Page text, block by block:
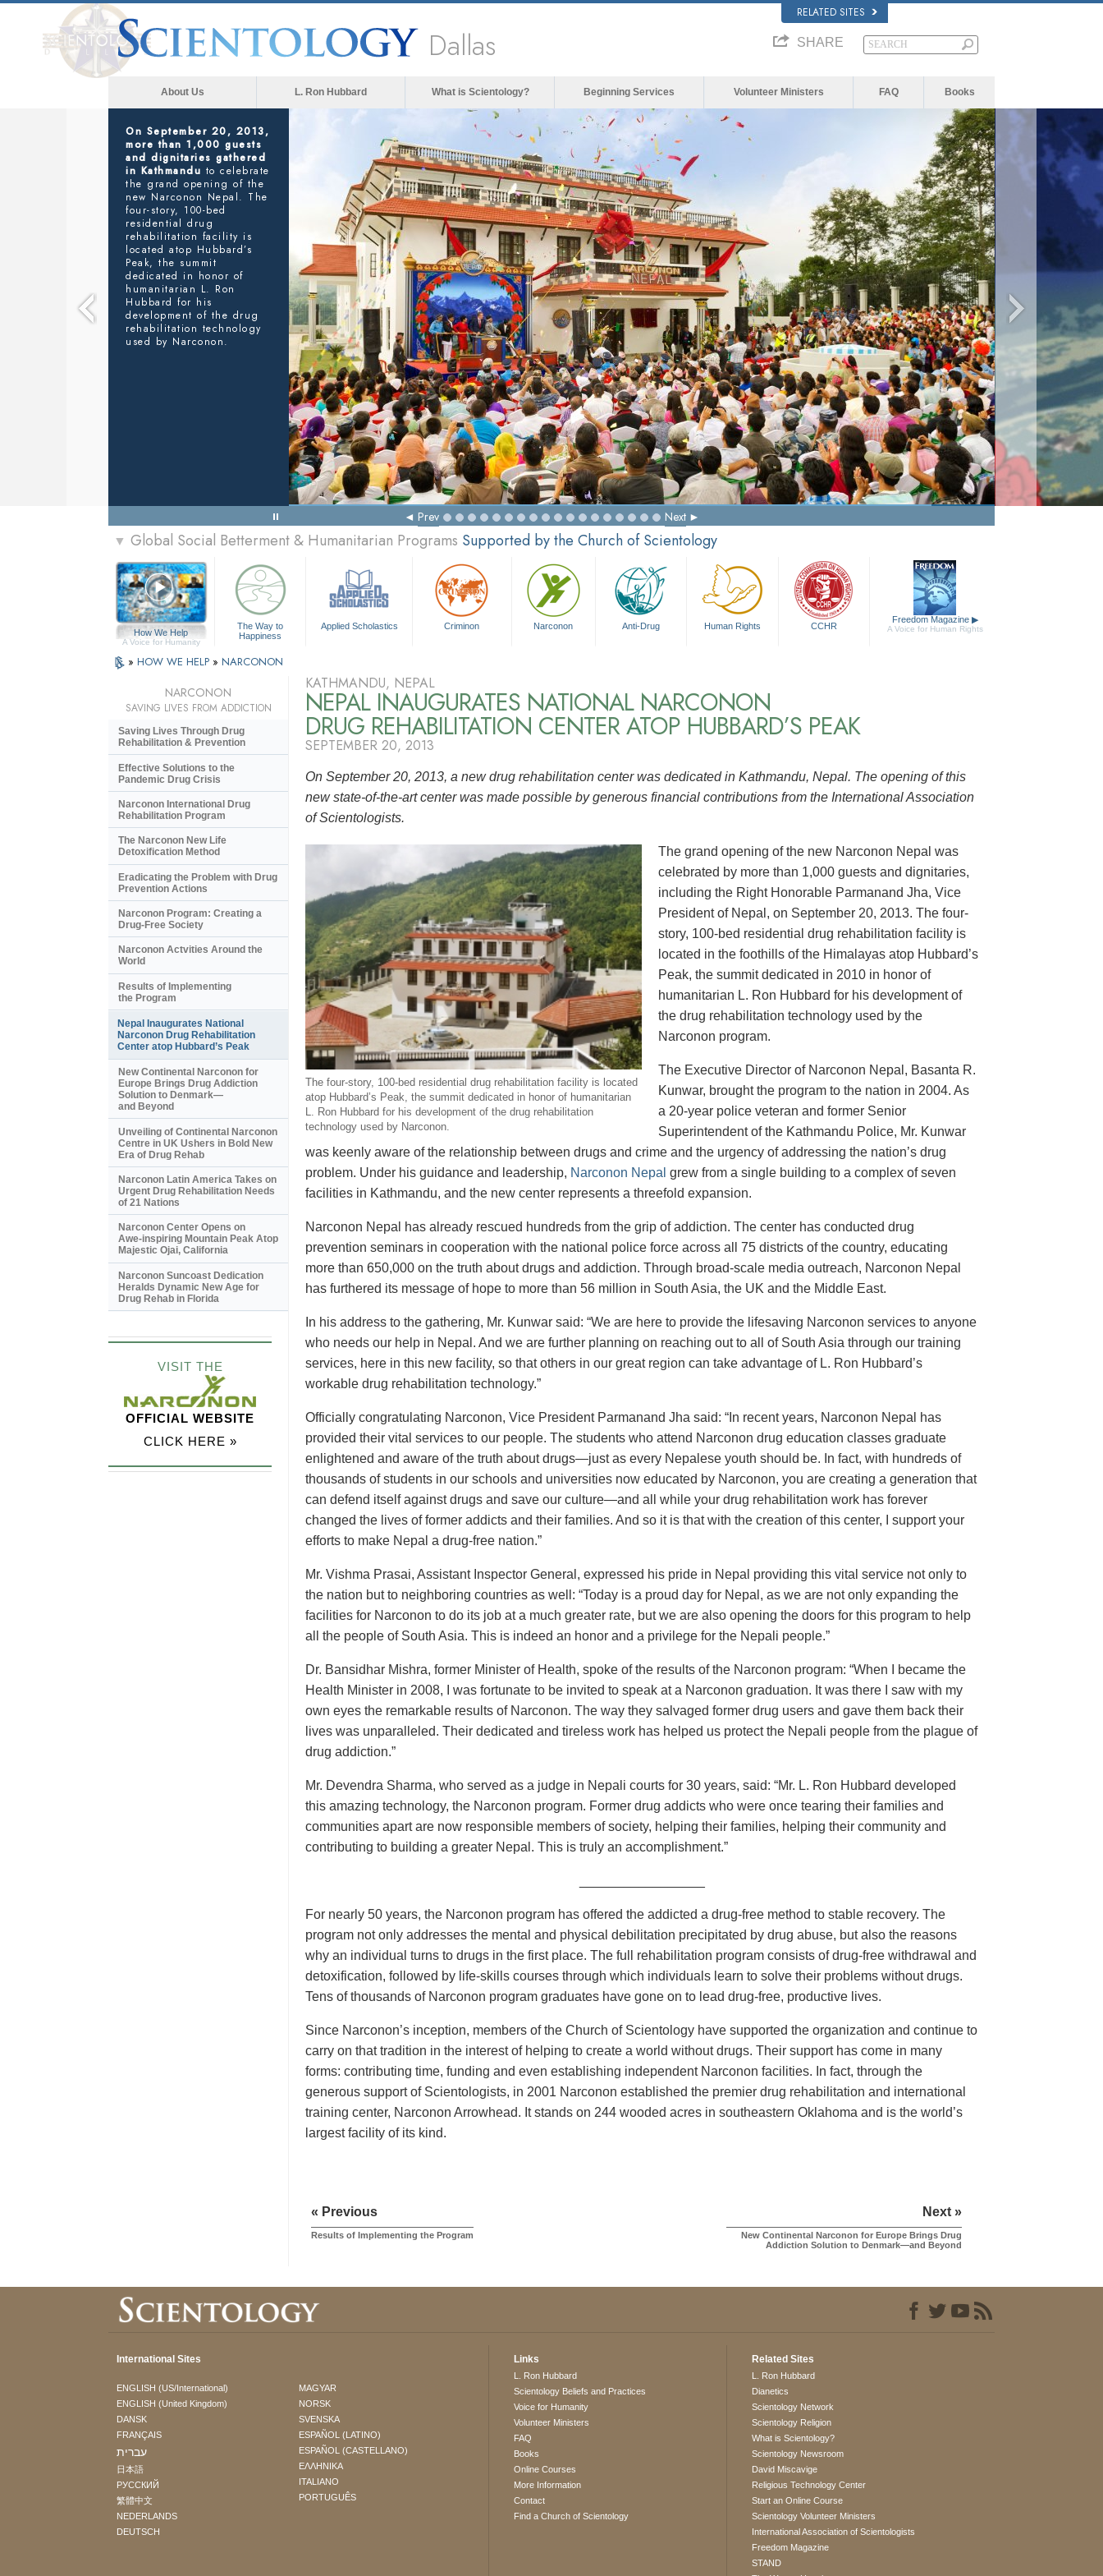
RELATED SITES
Dallas SHARE
About Us L. Ron Hubbard What is Scientology? Beginning Services Volunteer Ministers FAQ Books
NARCONON
In his address to the
gathering, Executive
Director Narconon
Nepal, Basanta R. Kunwar
said: “We are here to
provide Narconon’s life-
saving services to anyone
who needs our help in
Nepal. And we are further
planning on reaching out
to all of South Asia
through our training
services, right here in this
new facility, so that others
in our great region can
take advantage of L. Ron
Hubbard’s workable drug
Prev Next
▼ Global Social Betterment & Humanitarian Programs Supported by the Church of Scientology
How We Help
A Voice for Humanity
The Way to
Happiness
Applied Scholastics Criminon Narconon Anti-Drug Human Rights CCHR
Freedom Magazine ▶
A Voice for Human Rights
» HOW WE HELP » NARCONON
KATHMANDU, NEPAL
NEPAL INAUGURATES NATIONAL NARCONON
DRUG REHABILITATION CENTER ATOP HUBBARD’S PEAK
SEPTEMBER 20, 2013
On September 20, 2013, a new drug rehabilitation center was dedicated in Kathmandu, Nepal. The opening of this
new state-of-the-art center was made possible by generous financial contributions from the International Association
of Scientologists.
The four-story, 100-bed residential drug rehabilitation facility is located
atop Hubbard’s Peak, the summit dedicated in honor of humanitarian
L. Ron Hubbard for his development of the drug rehabilitation
technology used by Narconon.
The grand opening of the new Narconon Nepal was
celebrated by more than 1,000 guests and dignitaries,
including the Right Honorable Parmanand Jha, Vice
President of Nepal, on September 20, 2013. The four-
story, 100-bed residential drug rehabilitation facility is
located in the foothills of the Himalayas atop Hubbard’s
Peak, the summit dedicated in 2010 in honor of
humanitarian L. Ron Hubbard for his development of
the drug rehabilitation technology used by the
Narconon program.
The Executive Director of Narconon Nepal, Basanta R.
Kunwar, brought the program to the nation in 2004. As
a 20-year police veteran and former Senior
Superintendent of the Kathmandu Police, Mr. Kunwar
was keenly aware of the relationship between drugs and crime and the urgency of addressing the nation’s drug
problem. Under his guidance and leadership, Narconon Nepal grew from a single building to a complex of seven
facilities in Kathmandu, and the new center represents a threefold expansion.
Narconon Nepal has already rescued hundreds from the grip of addiction. The center has conducted drug
prevention seminars in cooperation with the national police force across all 75 districts of the country, educating
more than 650,000 on the truth about drugs and addiction. Through broad-scale media outreach, Narconon Nepal
has furthered its message of hope to more than 56 million in South Asia, the UK and the Middle East.
In his address to the gathering, Mr. Kunwar said: “We are here to provide the lifesaving Narconon services to anyone
who needs our help in Nepal. And we are further planning on reaching out to all of South Asia through our training
services, here in this new facility, so that others in our great region can take advantage of L. Ron Hubbard’s
workable drug rehabilitation technology.”
Officially congratulating Narconon, Vice President Parmanand Jha said: “In recent years, Narconon Nepal has
provided their vital services to our people. The students who attend Narconon drug education classes graduate
enlightened and aware of the truth about drugs—just as every Nepalese youth should be. In fact, with hundreds of
thousands of students in our schools and universities now educated by Narconon, you are creating a generation that
can defend itself against drugs and save our culture—and all while your drug rehabilitation work has forever
changed the lives of former addicts and their families. And so it is that with the creation of this center, I support your
efforts to make Nepal a drug-free nation.”
Mr. Vishma Prasai, Assistant Inspector General, expressed his pride in Nepal providing this vital service not only to
the nation but to neighboring countries as well: “Today is a proud day for Nepal, as we are not only expanding the
facilities for Narconon to do its job at a much greater rate, but we are also opening the doors for this program to help
all the people of South Asia. This is indeed an honor and a privilege for the Nepali people.”
Dr. Bansidhar Mishra, former Minister of Health, spoke of the results of the Narconon program: “When I became the
Health Minister in 2008, I was fortunate to be invited to speak at a Narconon graduation. It was there I saw with my
own eyes the remarkable results of Narconon. The way they salvaged former drug users and gave them back their
lives was unparalleled. Their dedicated and tireless work has helped us protect the Nepali people from the plague of
drug addiction.”
Mr. Devendra Sharma, who served as a judge in Nepali courts for 30 years, said: “Mr. L. Ron Hubbard developed
this amazing technology, the Narconon program. Former drug addicts who were once tearing their families and
communities apart are now responsible members of society, helping their families, helping their community and
contributing to building a greater Nepal. This is truly an accomplishment.”
For nearly 50 years, the Narconon program has offered the addicted a drug-free method to stable recovery. The
program not only addresses the mental and physical debilitation precipitated by drug abuse, but also the reasons
why an individual turns to drugs in the first place. The full rehabilitation program consists of drug-free withdrawal and
detoxification, followed by life-skills courses through which individuals learn to solve their problems without drugs.
Tens of thousands of Narconon program graduates have gone on to lead drug-free, productive lives.
Since Narconon’s inception, members of the Church of Scientology have supported the organization and continue to
carry on that tradition in the interest of helping to create a world without drugs. Their support has come in many
forms: contributing time, funding and even establishing independent Narconon facilities. In fact, through the
generous support of Scientologists, in 2001 Narconon established the premier drug rehabilitation and international
training center, Narconon Arrowhead. It stands on 244 wooded acres in southeastern Oklahoma and is the world’s
largest facility of its kind.
« Previous
Results of Implementing the Program
Next »
New Continental Narconon for Europe Brings Drug
Addiction Solution to Denmark—and Beyond
NARCONON
SAVING LIVES FROM ADDICTION
Saving Lives Through Drug
Rehabilitation & Prevention
Effective Solutions to the
Pandemic Drug Crisis
Narconon International Drug
Rehabilitation Program
The Narconon New Life
Detoxification Method
Eradicating the Problem with Drug
Prevention Actions
Narconon Program: Creating a
Drug-Free Society
Narconon Actvities Around the
World
Results of Implementing
the Program
Nepal Inaugurates National
Narconon Drug Rehabilitation
Center atop Hubbard’s Peak
New Continental Narconon for
Europe Brings Drug Addiction
Solution to Denmark—
and Beyond
Unveiling of Continental Narconon
Centre in UK Ushers in Bold New
Era of Drug Rehab
Narconon Latin America Takes on
Urgent Drug Rehabilitation Needs
of 21 Nations
Narconon Center Opens on
Awe-inspiring Mountain Peak Atop
Majestic Ojai, California
Narconon Suncoast Dedication
Heralds Dynamic New Age for
Drug Rehab in Florida
VISIT THE
OFFICIAL WEBSITE
CLICK HERE »
International Sites
ENGLISH (US/International)
ENGLISH (United Kingdom)
DANSK
FRANÇAIS
עברית
日本語
РУССКИЙ
繁體中文
NEDERLANDS
DEUTSCH
MAGYAR
NORSK
SVENSKA
ESPAÑOL (LATINO)
ESPAÑOL (CASTELLANO)
ΕΛΛΗΝΙΚA
ITALIANO
PORTUGUÊS
Links
L. Ron Hubbard
Scientology Beliefs and Practices
Voice for Humanity
Volunteer Ministers
FAQ
Books
Online Courses
More Information
Contact
Find a Church of Scientology
Related Sites
L. Ron Hubbard
Dianetics
Scientology Network
Scientology Religion
What is Scientology?
Scientology Newsroom
David Miscavige
Religious Technology Center
Start an Online Course
Scientology Volunteer Ministers
International Association of Scientologists
Freedom Magazine
STAND